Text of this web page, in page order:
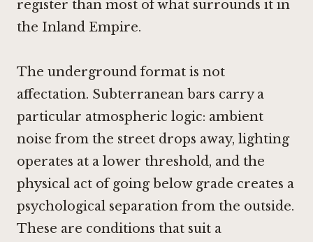
register than most of what surrounds it in
the Inland Empire.
The underground format is not
affectation. Subterranean bars carry a
particular atmospheric logic: ambient
noise from the street drops away, lighting
operates at a lower threshold, and the
physical act of going below grade creates a
psychological separation from the outside.
These are conditions that suit a